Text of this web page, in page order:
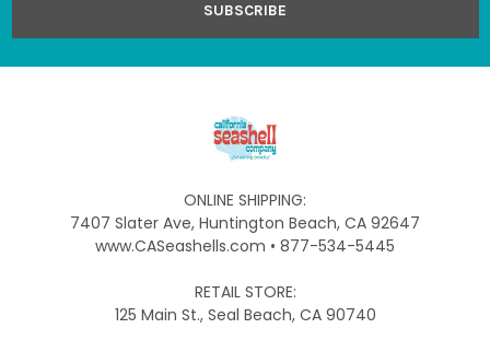
ONLINE SHIPPING:
7407 Slater Ave, Huntington Beach, CA 92647
www.CASeashells.com • 877-534-5445
RETAIL STORE:
125 Main St., Seal Beach, CA 90740